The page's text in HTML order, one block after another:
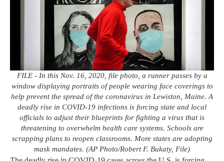
FILE - In this Nov. 16, 2020, file photo, a runner passes by a
window displaying portraits of people wearing face coverings to
help prevent the spread of the coronavirus in Lewiston, Maine. A
deadly rise in COVID-19 infections is forcing state and local
officials to adjust their blueprints for fighting a virus that is
threatening to overwhelm health care systems. Schools are
scrapping plans to reopen classrooms. More states are adopting
mask mandates. (AP Photo/Robert F. Bukaty, File)